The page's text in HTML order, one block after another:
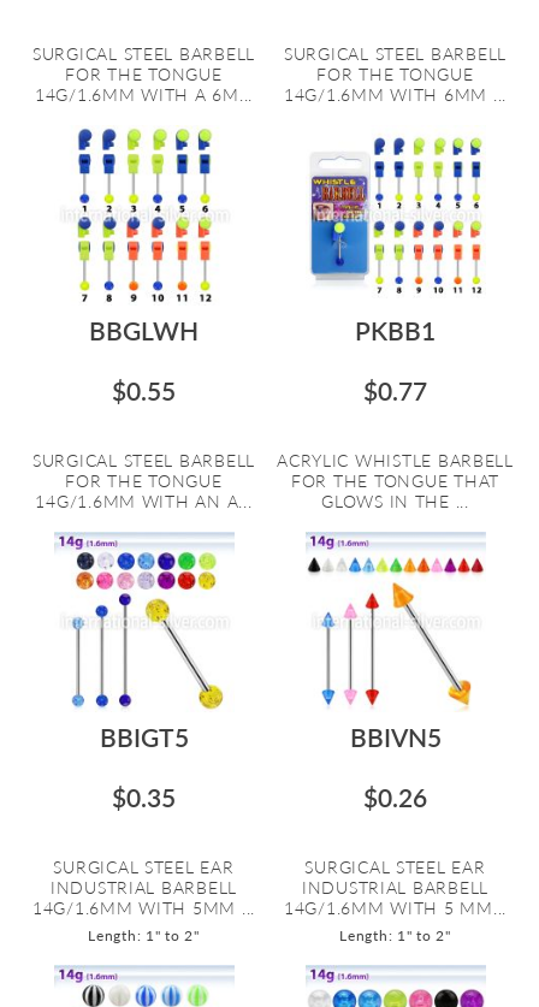
SURGICAL STEEL BARBELL
FOR THE TONGUE
14G/1.6MM WITH A 6M...
SURGICAL STEEL BARBELL
FOR THE TONGUE
14G/1.6MM WITH 6MM ...
BBGLWH
$0.55
SURGICAL STEEL BARBELL
FOR THE TONGUE
14G/1.6MM WITH AN A...
PKBB1
$0.77
ACRYLIC WHISTLE BARBELL
FOR THE TONGUE THAT
GLOWS IN THE ...
BBIGT5
$0.35
SURGICAL STEEL EAR
INDUSTRIAL BARBELL
14G/1.6MM WITH 5MM ...
Length: 1" to 2"
BBIVN5
$0.26
SURGICAL STEEL EAR
INDUSTRIAL BARBELL
14G/1.6MM WITH 5 MM...
Length: 1" to 2"